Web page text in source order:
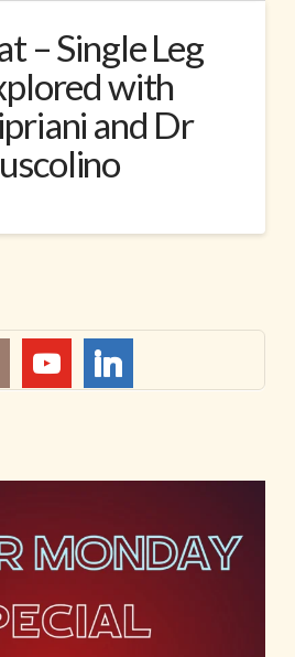
– Single Leg
with
and Dr